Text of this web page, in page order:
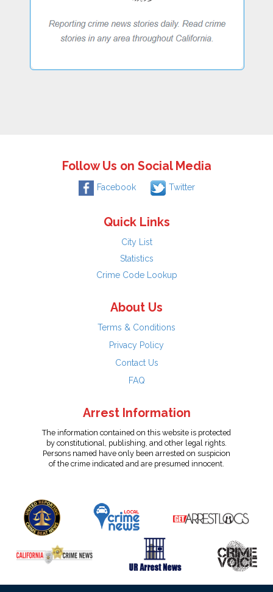
Follow Us on Social Media
Facebook Twitter
Quick Links
City List
Statistics
Crime Code Lookup
About Us
Terms & Conditions
Privacy Policy
Contact Us
FAQ
Arrest Information
The information contained on this website is protected
by constitutional, publishing, and other legal rights.
Persons named have only been arrested on suspicion
of the crime indicated and are presumed innocent.